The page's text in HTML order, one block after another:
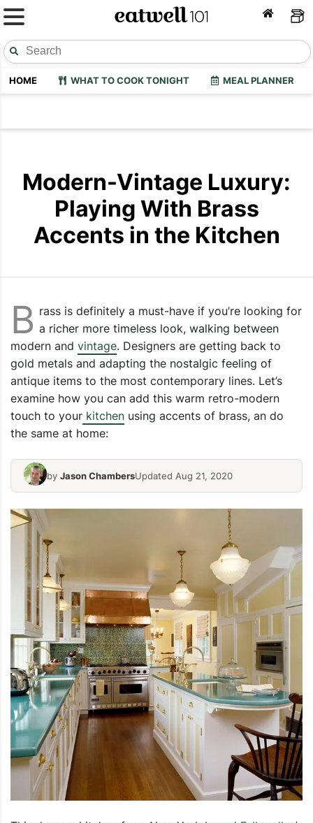
HOME WHAT TO COOK TONIGHT MEAL PLANNER
Modern-Vintage Luxury:
Playing With Brass
Accents in the Kitchen
B rass is definitely a must-have if you’re looking for
a richer more timeless look, walking between
modern and vintage. Designers are getting back to
gold metals and adapting the nostalgic feeling of
antique items to the most contemporary lines. Let’s
examine how you can add this warm retro-modern
touch to your kitchen using accents of brass, an do
the same at home:
by Jason ChambersUpdated Aug 21, 2020